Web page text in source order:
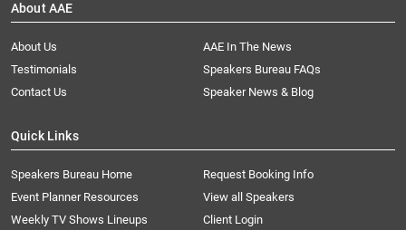
About AAE
About Us
AAE In The News
Testimonials
Speakers Bureau FAQs
Contact Us
Speaker News & Blog
Quick Links
Speakers Bureau Home
Request Booking Info
Event Planner Resources
View all Speakers
Weekly TV Shows Lineups
Client Login